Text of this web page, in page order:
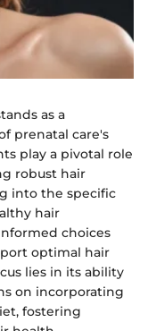
as a
prenatal care's
play a pivotal role
robust hair
into the specific
hair
choices
optimal hair
lies in its ability
on incorporating
fostering